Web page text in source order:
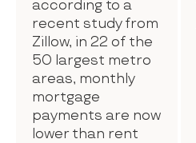
according to a
recent study from
Zillow, in 22 of the
50 largest metro
areas, monthly
mortgage
payments are now
lower than rent